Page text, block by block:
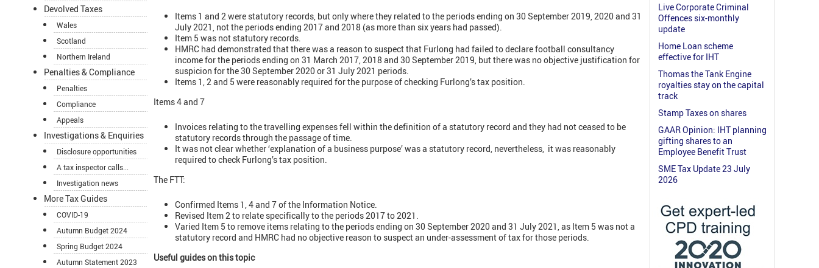
Devolved Taxes
Wales
Scotland
Northern Ireland
Penalties & Compliance
Penalties
Compliance
Appeals
Investigations & Enquiries
Disclosure opportunities
A tax inspector calls...
Investigation news
More Tax Guides
COVID-19
Autumn Budget 2024
Spring Budget 2024
Autumn Statement 2023
Items 1 and 2 were statutory records, but only where they related to the periods ending on 30 September 2019, 2020 and 31
July 2021, not the periods ending 2017 and 2018 (as more than six years had passed).
Item 5 was not statutory records.
HMRC had demonstrated that there was a reason to suspect that Furlong had failed to declare football consultancy
income for the periods ending on 31 March 2017, 2018 and 30 September 2019, but there was no objective justification for
suspicion for the 30 September 2020 or 31 July 2021 periods.
Items 1, 2 and 5 were reasonably required for the purpose of checking Furlong’s tax position.
Items 4 and 7
Invoices relating to the travelling expenses fell within the definition of a statutory record and they had not ceased to be
statutory records through the passage of time.
It was not clear whether ‘explanation of a business purpose’ was a statutory record, nevertheless, it was reasonably
required to check Furlong’s tax position.
The FTT:
Confirmed Items 1, 4 and 7 of the Information Notice.
Revised Item 2 to relate specifically to the periods 2017 to 2021.
Varied Item 5 to remove items relating to the periods ending on 30 September 2020 and 31 July 2021, as Item 5 was not a
statutory record and HMRC had no objective reason to suspect an under-assessment of tax for those periods.
Useful guides on this topic
Live Corporate Criminal
Offences six-monthly
update
Home Loan scheme
effective for IHT
Thomas the Tank Engine
royalties stay on the capital
track
Stamp Taxes on shares
GAAR Opinion: IHT planning
gifting shares to an
Employee Benefit Trust
SME Tax Update 23 July
2026